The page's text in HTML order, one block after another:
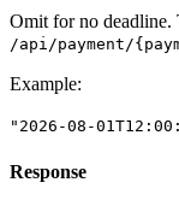
Omit for no deadline.
/api/payment/
Example:
"2026-08-
Response